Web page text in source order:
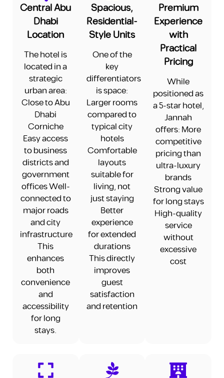
Central Abu
Dhabi
Location
The hotel is
located in a
strategic
urban area:
Close to Abu
Dhabi
Corniche
Easy access
to business
districts and
government
offices Well-
connected to
major roads
and city
infrastructure
This
enhances
both
convenience
and
accessibility
for long
stays.
Spacious,
Residential-
Style Units
One of the
key
differentiators
is space:
Larger rooms
compared to
typical city
hotels
Comfortable
layouts
suitable for
living, not
just staying
Better
experience
for extended
durations
This directly
improves
guest
satisfaction
and retention
Premium
Experience
with
Practical
Pricing
While
positioned as
a 5-star hotel,
Jannah
offers: More
competitive
pricing than
ultra-luxury
brands
Strong value
for long stays
High-quality
service
without
excessive
cost